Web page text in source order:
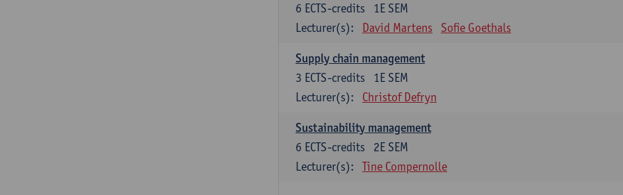
1E SEM
6 ECTS-credits
Lecturer(s):
David Martens Sofie Goethals
Supply chain management
1E SEM
3 ECTS-credits
Lecturer(s):
Christof Defryn
Sustainability management
2E SEM
6 ECTS-credits
Lecturer(s):
Tine Compernolle